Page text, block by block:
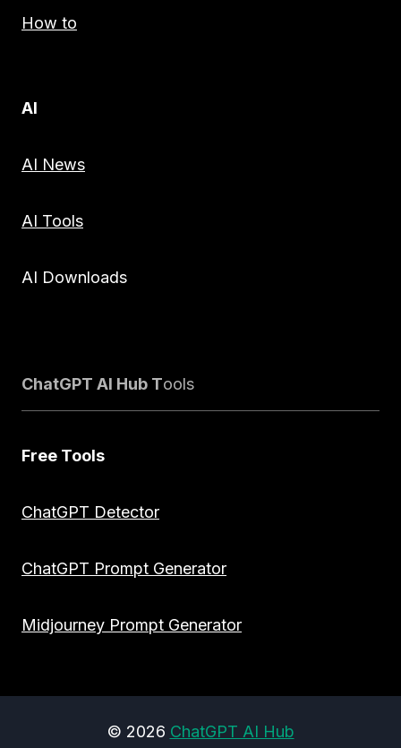
How to
AI
AI News
AI Tools
AI Downloads
ChatGPT AI Hub Tools
Free Tools
ChatGPT Detector
ChatGPT Prompt Generator
Midjourney Prompt Generator
© 2026 ChatGPT AI Hub